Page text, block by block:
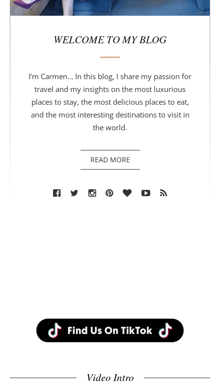
WELCOME TO MY BLOG
I’m Carmen... In this blog, I share my passion for
travel and my insights on the most luxurious
places to stay, the most delicious places to eat,
and the most interesting destinations to visit in
the world.
READ MORE
Video Intro